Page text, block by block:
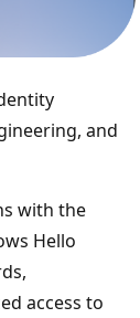
and
with the
Hello
access to